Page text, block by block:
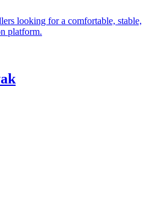
looking for a comfortable, stable,
platform.